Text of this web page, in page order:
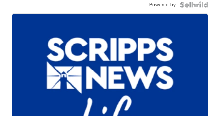
Powered by